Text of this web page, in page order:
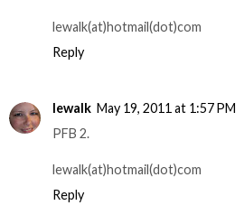
lewalk(at)hotmail(dot)com
Reply
lewalk May 19, 2011 at 1:57 PM
PFB 2.
lewalk(at)hotmail(dot)com
Reply